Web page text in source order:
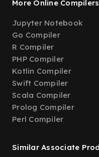
More Online Compilers
Jupyter Notebook
Go Compiler
R Compiler
PHP Compiler
Kotlin Compiler
Swift Compiler
Scala Compiler
Prolog Compiler
Perl Compiler
Similar Associate